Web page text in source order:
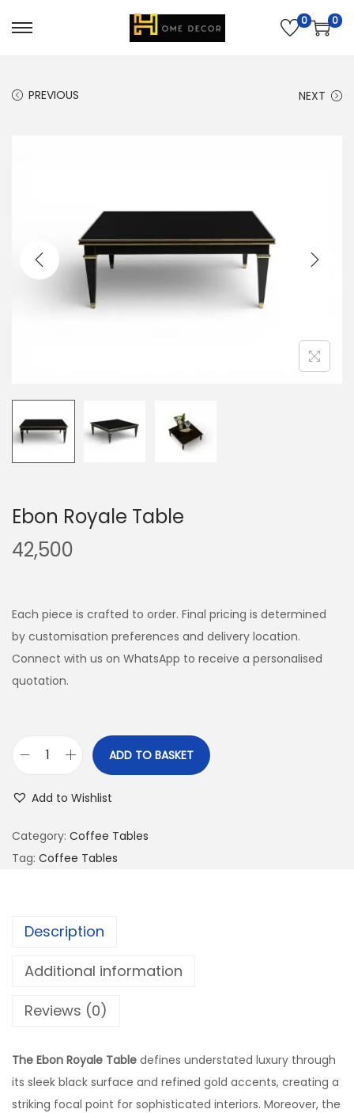
0 0
PREVIOUS NEXT
Ebon Royale Table
42,500
Each piece is crafted to order. Final pricing is determined
by customisation preferences and delivery location.
Connect with us on WhatsApp to receive a personalised
quotation.
ADD TO BASKET
Add to Wishlist
Category: Coffee Tables
Tag: Coffee Tables
Description
Additional information
Reviews (0)
The Ebon Royale Table defines understated luxury through
its sleek black surface and refined gold accents, creating a
striking focal point for sophisticated interiors. Moreover, the